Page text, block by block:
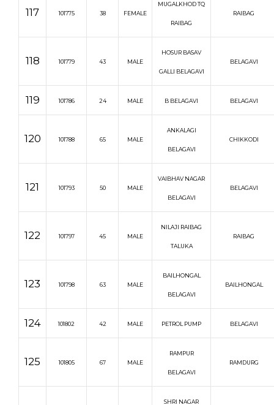
117 101775 38 FEMALE
MUGALKHOD TQ
RAIBAG
RAIBAG
118 101779 43 MALE
HOSUR BASAV
GALLI BELAGAVI
BELAGAVI
119 101786 24 MALE B BELAGAVI BELAGAVI
120 101788 65 MALE
ANKALAGI
BELAGAVI
CHIKKODI
121 101793 50 MALE
VAIBHAV NAGAR
BELAGAVI
BELAGAVI
122 101797 45 MALE
NILAJI RAIBAG
TALUKA
RAIBAG
123 101798 63 MALE
BAILHONGAL
BELAGAVI
BAILHONGAL
124 101802 42 MALE PETROL PUMP BELAGAVI
125 101805 67 MALE
RAMPUR
BELAGAVI
RAMDURG
SHRI NAGAR